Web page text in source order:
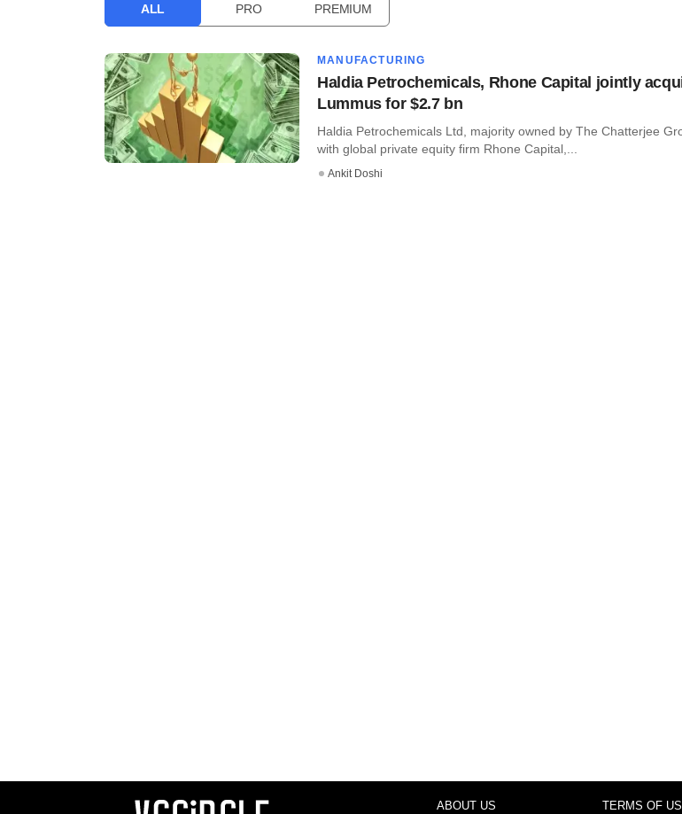
ALL PRO PREMIUM
MANUFACTURING
Haldia Petrochemicals, Rhone Capital jointly
Lummus for $2.7 bn
Haldia Petrochemicals Ltd, majority owned by The Chatterjee
with global private equity firm Rhone Capital,...
Ankit Doshi
ABOUT US TERMS OF